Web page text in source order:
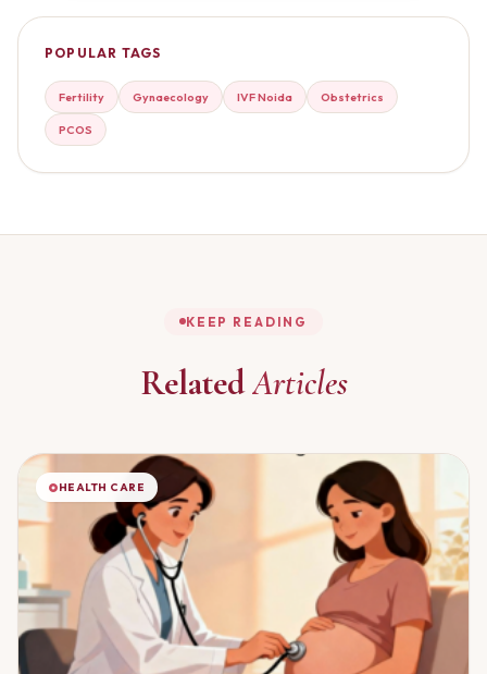
POPULAR TAGS
Fertility Gynaecology IVF Noida Obstetrics
PCOS
KEEP READING
RelatedArticles
HEALTH CARE